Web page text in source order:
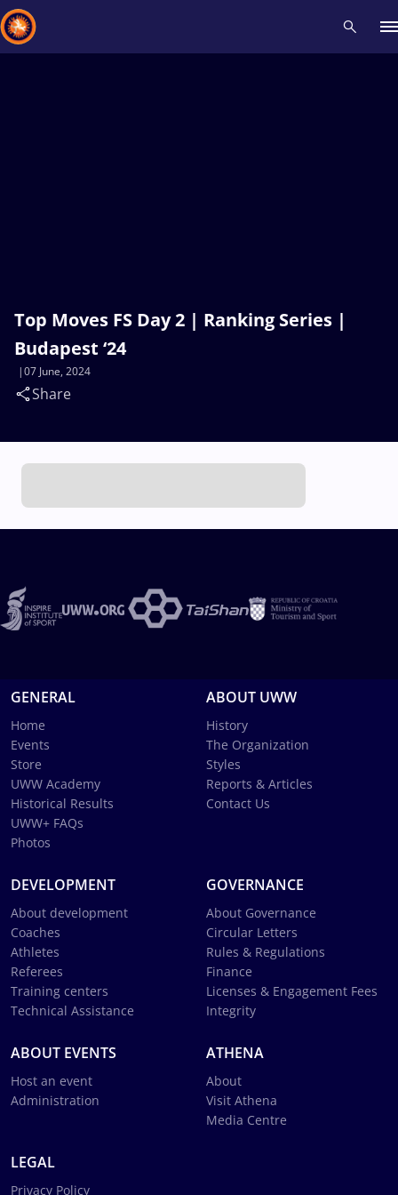
Top Moves FS Day 2 | Ranking Series |
Budapest ‘24
07 June, 2024
Share
GENERAL
Home
Events
Store
UWW Academy
Historical Results
UWW+ FAQs
Photos
ABOUT UWW
History
The Organization
Styles
Reports & Articles
Contact Us
DEVELOPMENT
About development
Coaches
Athletes
Referees
Training centers
Technical Assistance
GOVERNANCE
About Governance
Circular Letters
Rules & Regulations
Finance
Licenses & Engagement Fees
Integrity
ABOUT EVENTS
Host an event
Administration
ATHENA
About
Visit Athena
Media Centre
LEGAL
Privacy Policy